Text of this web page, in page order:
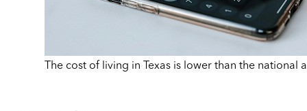
The cost of living in Texas is lower than the national